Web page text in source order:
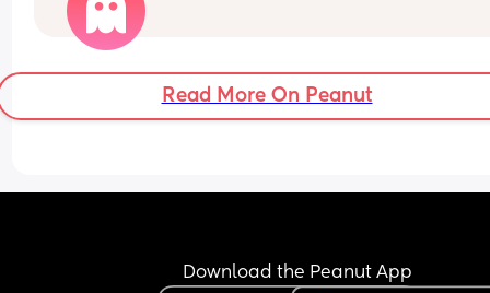
hardly accurate but
For anyone who has been in a similar position-
was the outcome after the scan? Was the baby
the smaller side ?
Was baby measuring normal?
Read More On Peanut
Download the Peanut App